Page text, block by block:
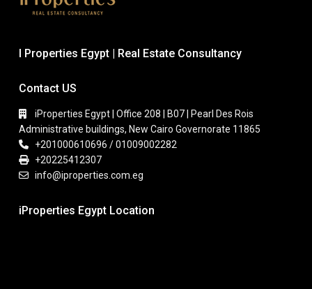
I Properties Egypt | Real Estate Consultancy
Contact US
iProperties Egypt | Office 208 | B07 | Pearl Des Rois
Administrative buildings, New Cairo Governorate 11865
+201000610696 / 01009002282
+20225412307
info@iproperties.com.eg
iProperties Egypt Location